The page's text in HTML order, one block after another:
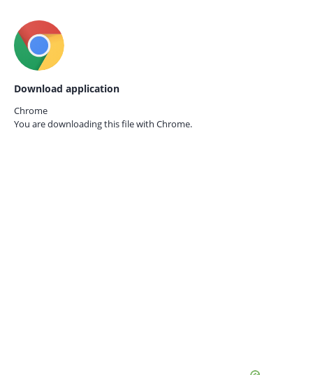
Download application
Chrome
You are downloading this file with Chrome.